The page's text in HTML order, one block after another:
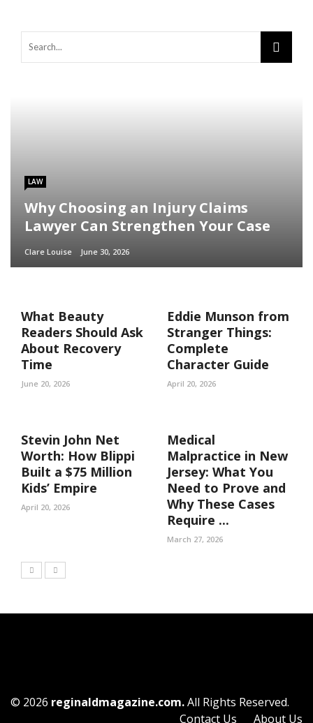
LAW
Why Choosing an Injury Claims
Lawyer Can Strengthen Your Case
Clare Louise June 30, 2026
What Beauty
Readers Should Ask
About Recovery
Time
June 20, 2026
Eddie Munson from
Stranger Things:
Complete
Character Guide
April 20, 2026
Stevin John Net
Worth: How Blippi
Built a $75 Million
Kids’ Empire
April 20, 2026
Medical
Malpractice in New
Jersey: What You
Need to Prove and
Why These Cases
Require ...
March 27, 2026
© 2026 reginaldmagazine.com.All Rights Reserved.
Contact Us
About Us